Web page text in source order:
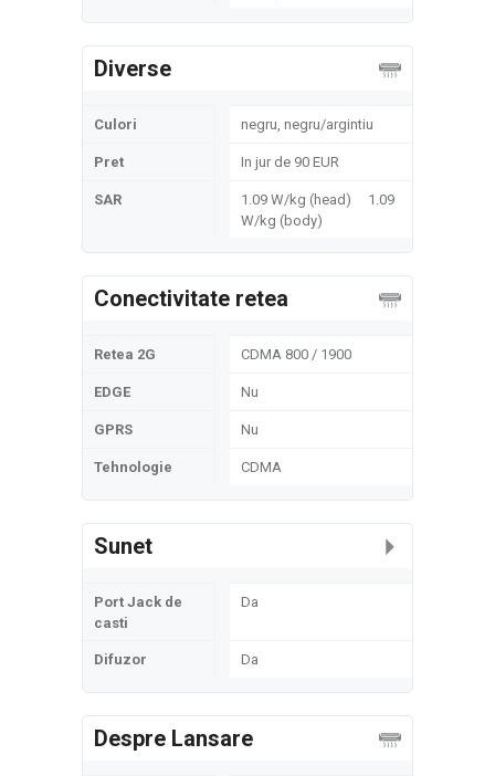
Diverse
Culori negru, negru/argintiu
Pret In jur de 90 EUR
SAR
1.09 W/kg (head) 1.09
W/kg (body)
Conectivitate retea
Retea 2G CDMA 800 / 1900
EDGE Nu
GPRS Nu
Tehnologie CDMA
Sunet
Port Jack de
casti
Da
Difuzor Da
Despre Lansare